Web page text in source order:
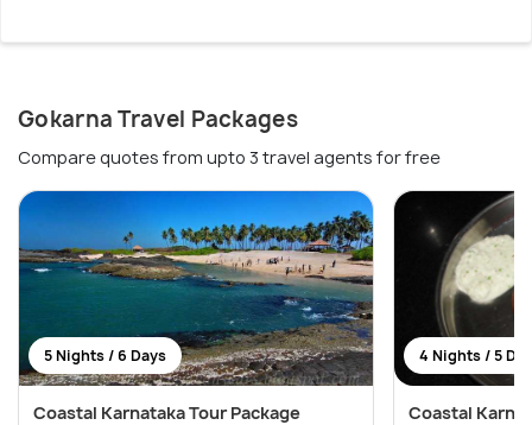
Gokarna Travel Packages
Compare quotes from upto 3 travel agents for free
5 Nights / 6 Days
Coastal Karnataka Tour Package
4 Nights / 5
Coastal